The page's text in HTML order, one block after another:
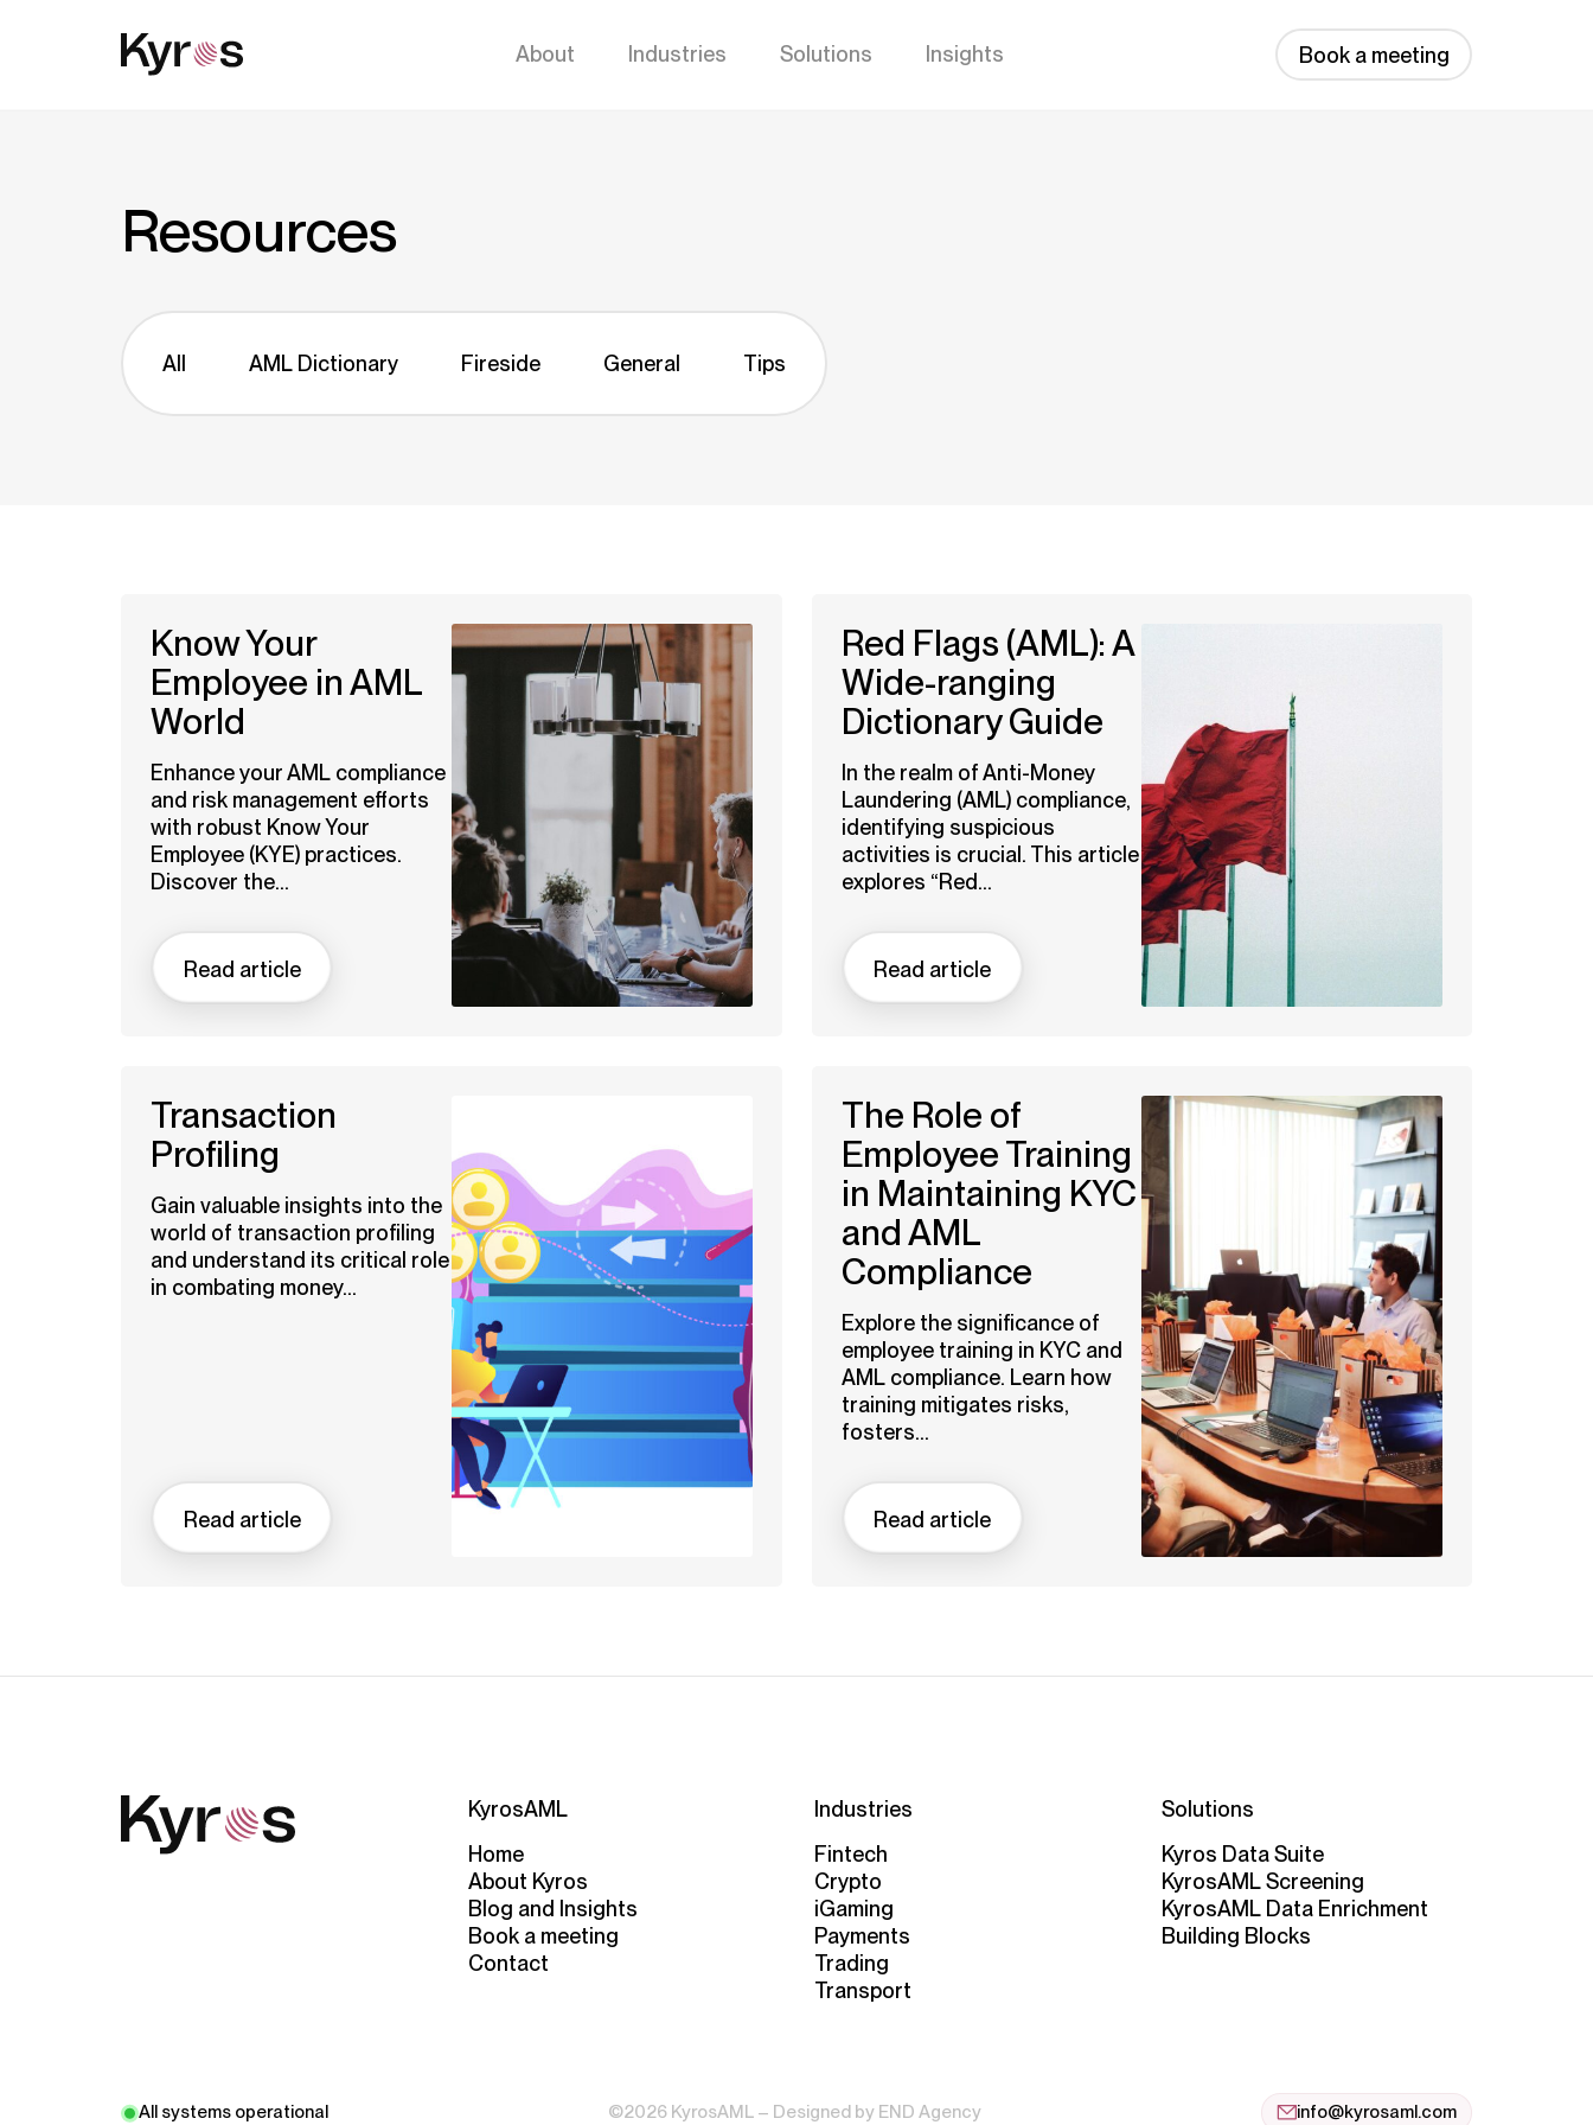
About Industries Solutions Insights Book a meeting
Resources
All AML Dictionary Fireside General Tips
Know Your
Employee in AML
World
Enhance your AML compliance
and risk management efforts
with robust Know Your
Employee (KYE) practices.
Discover the...
Read article
Red Flags (AML): A
Wide-ranging
Dictionary Guide
In the realm of Anti-Money
Laundering (AML) compliance,
identifying suspicious
activities is crucial. This article
explores “Red...
Read article
Transaction
Profiling
Gain valuable insights into the
world of transaction profiling
and understand its critical role
in combating money...
Read article
The Role of
Employee Training
in Maintaining KYC
and AML
Compliance
Explore the significance of
employee training in KYC and
AML compliance. Learn how
training mitigates risks,
fosters...
Read article
KyrosAML
Home
About Kyros
Blog and Insights
Book a meeting
Contact
Industries
Fintech
Crypto
iGaming
Payments
Trading
Transport
Solutions
Kyros Data Suite
KyrosAML Screening
KyrosAML Data Enrichment
Building Blocks
All systems operational ©2026 KyrosAML – Designed by END Agency info@kyrosaml.com